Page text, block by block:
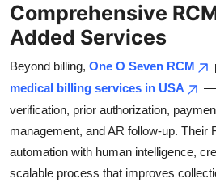
Comprehensive
Added Services
Beyond billing, One O Seven RCM
medical billing services in USA
—
verification, prior authorization,
management, and AR follow-up. Their
automation with human intelligence,
scalable process that improves